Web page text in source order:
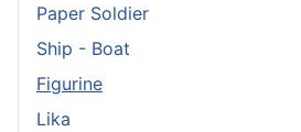
Paper Soldier
Ship - Boat
Figurine
Lika